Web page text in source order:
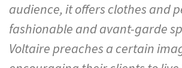
audience, it offers clothes and
fashionable and avant-garde
Voltaire preaches a certain